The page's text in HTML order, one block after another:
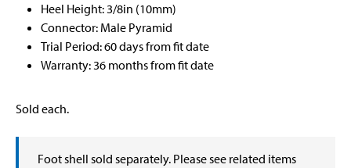
Heel Height: 3/8in (10mm)
Connector: Male Pyramid
Trial Period: 60 days from fit date
Warranty: 36 months from fit date
Sold each.
Foot shell sold separately. Please see related items